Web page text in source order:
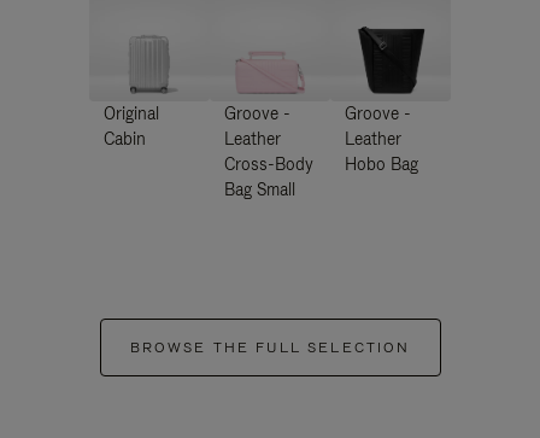
Original
Cabin
Groove -
Leather
Cross-Body
Bag Small
Groove -
Leather
Hobo Bag
BROWSE THE FULL SELECTION